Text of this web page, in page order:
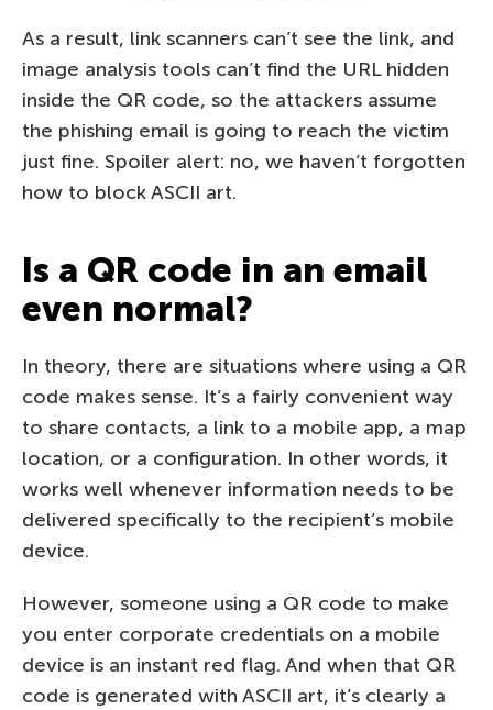
As a result, link scanners can’t see the link, and
image analysis tools can’t find the URL hidden
inside the QR code, so the attackers assume
the phishing email is going to reach the victim
just fine. Spoiler alert: no, we haven’t forgotten
how to block ASCII art.
Is a QR code in an email
even normal?
In theory, there are situations where using a QR
code makes sense. It’s a fairly convenient way
to share contacts, a link to a mobile app, a map
location, or a configuration. In other words, it
works well whenever information needs to be
delivered specifically to the recipient’s mobile
device.
However, someone using a QR code to make
you enter corporate credentials on a mobile
device is an instant red flag. And when that QR
code is generated with ASCII art, it’s clearly a